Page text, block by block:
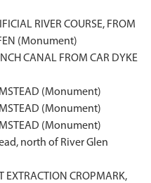
RIVER COURSE, FROM
(Monument)
CANAL FROM CAR DYKE
(Monument)
(Monument)
(Monument)
north of River Glen
EXTRACTION CROPMARK,